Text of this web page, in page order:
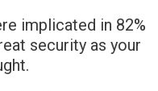
implicated in 82%
security as your